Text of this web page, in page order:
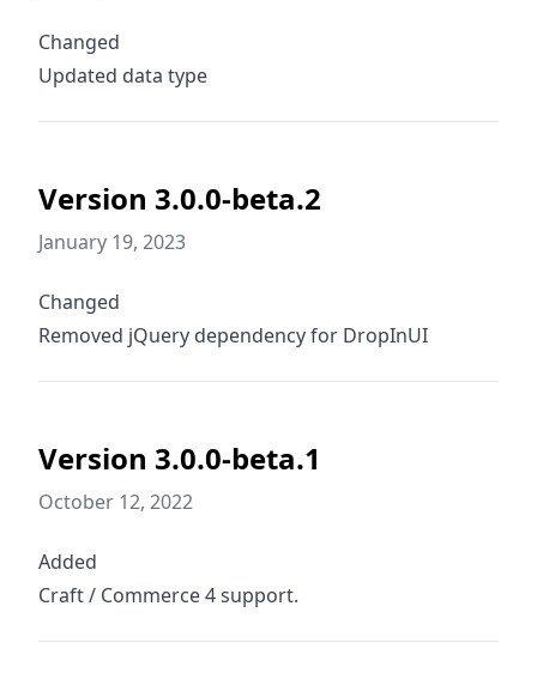
Changed
Updated data type
Version 3.0.0-beta.2
January 19, 2023
Changed
Removed jQuery dependency for DropInUI
Version 3.0.0-beta.1
October 12, 2022
Added
Craft / Commerce 4 support.